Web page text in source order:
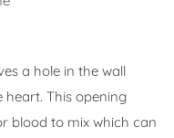
a hole in the wall
This opening
blood to mix which can